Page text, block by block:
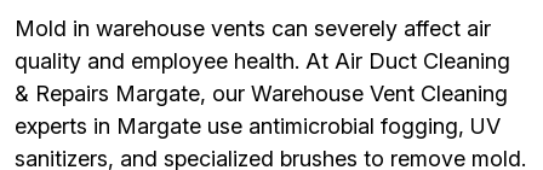
Mold in warehouse vents can severely affect air
quality and employee health. At Air Duct Cleaning
& Repairs Margate, our Warehouse Vent Cleaning
experts in Margate use antimicrobial fogging, UV
sanitizers, and specialized brushes to remove mold.